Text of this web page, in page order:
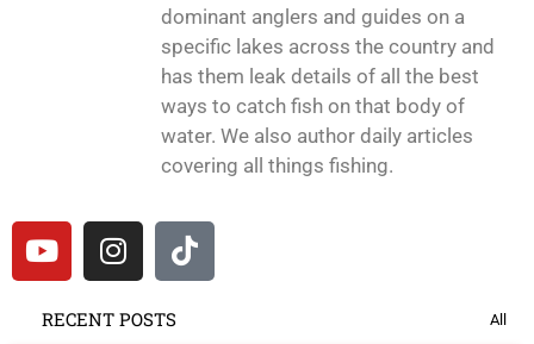
dominant anglers and guides on a
specific lakes across the country and
has them leak details of all the best
ways to catch fish on that body of
water. We also author daily articles
covering all things fishing.
RECENT POSTS All